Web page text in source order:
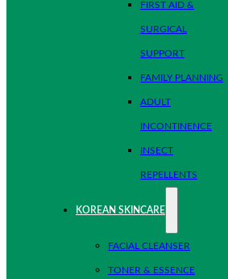
FIRST AID &
SURGICAL
SUPPORT
FAMILY PLANNING
ADULT
INCONTINENCE
INSECT
REPELLENTS
KOREAN SKINCARE
FACIAL CLEANSER
TONER & ESSENCE